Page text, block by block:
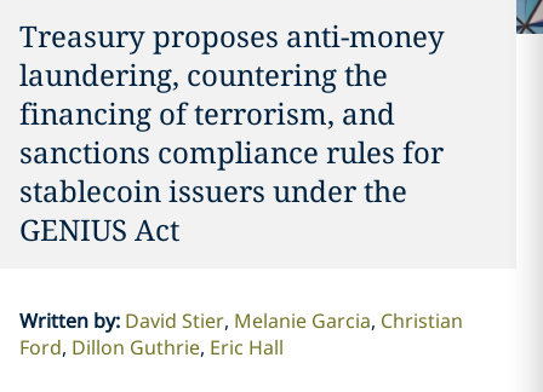
Treasury proposes anti-money
laundering, countering the
financing of terrorism, and
sanctions compliance rules for
stablecoin issuers under the
GENIUS Act
Written by: David Stier Melanie Garcia Christian
Ford Dillon Guthrie Eric Hall